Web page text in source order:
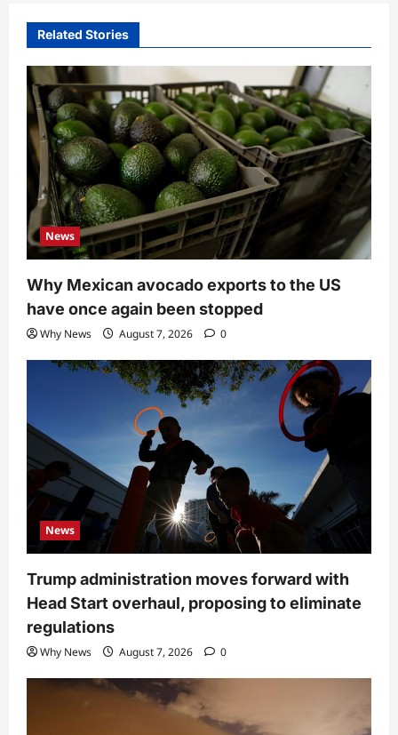
Related Stories
News
Why Mexican avocado exports to the US
have once again been stopped
Why News August 7, 2026 0
News
Trump administration moves forward with
Head Start overhaul, proposing to eliminate
regulations
Why News August 7, 2026 0